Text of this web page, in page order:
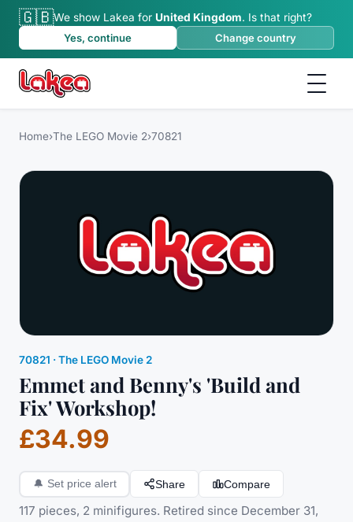
🇬🇧We show Lakea for United Kingdom. Is that right?
Yes, continue
Change country
Home›The LEGO Movie 2›70821
70821 ·The LEGO Movie 2
Emmet and Benny's 'Build and
Fix' Workshop!
£34.99
🔔 Set price alert Share Compare
117 pieces, 2 minifigures. Retired since December 31,